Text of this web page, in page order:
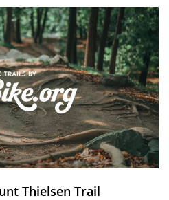
Thielsen Trail